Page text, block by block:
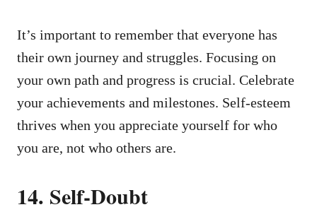
It’s important to remember that everyone has
their own journey and struggles. Focusing on
your own path and progress is crucial. Celebrate
your achievements and milestones. Self-esteem
thrives when you appreciate yourself for who
you are, not who others are.
14. Self-Doubt